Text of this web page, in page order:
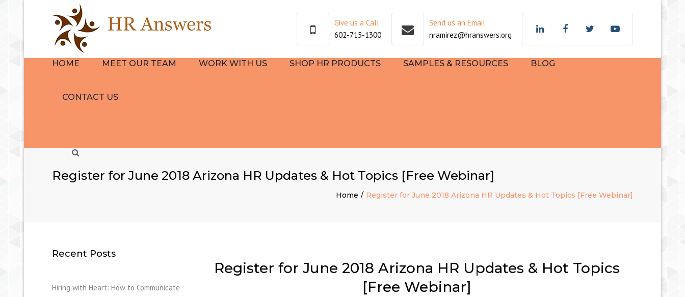
Give us a Call
602-715-1300
Send us an Email
nramirez@hranswers.org
HOME MEET OUR TEAM
BIO
WORK WITH US
THE HR
SHOP HR PRODUCTS SAMPLES & RESOURCES BLOG
CONTACT US
Register for June 2018 Arizona HR Updates & Hot Topics [Free Webinar]
Home Register for June 2018 Arizona HR Updates & Hot Topics [Free Webinar]
Recent Posts
Hiring with Heart: How to Communicate
Register for June 2018 Arizona HR Updates & Hot Topics
[Free Webinar]